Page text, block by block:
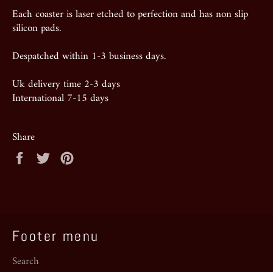
Each coaster is laser etched to perfection and has non slip
silicon pads.
Despatched within 1-3 business days.
Uk delivery time 2-3 days
International 7-15 days
Share
Share Tweet
Footer menu
Search